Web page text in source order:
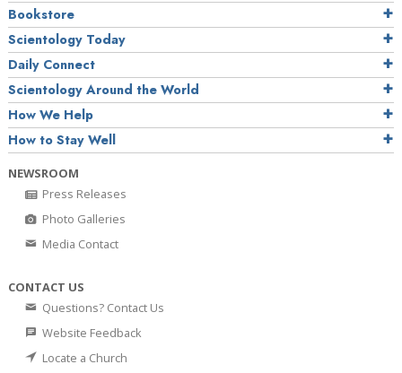
Bookstore
Scientology Today
Daily Connect
Scientology Around the World
How We Help
How to Stay Well
NEWSROOM
Press Releases
Photo Galleries
Media Contact
CONTACT US
Questions? Contact Us
Website Feedback
Locate a Church